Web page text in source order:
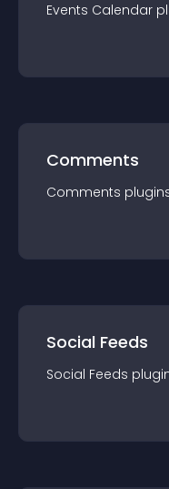
Events Calendar
Comments
Comments plugin
Social Feeds
Social Feeds